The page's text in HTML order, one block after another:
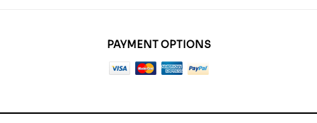
PAYMENT OPTIONS